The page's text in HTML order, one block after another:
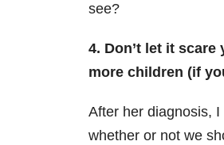
see?
4. Don’t let it
more children (if
After her diagnosis,
whether or not we